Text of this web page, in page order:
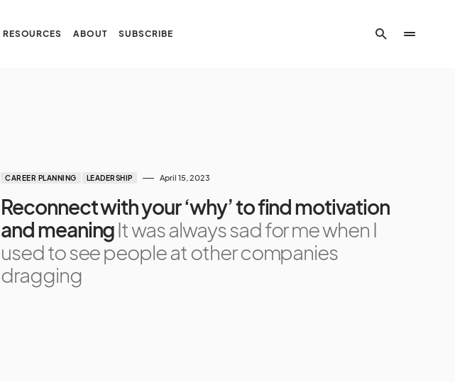
RESOURCES ABOUT SUBSCRIBE
CAREER PLANNING LEADERSHIP April 15, 2023
Reconnect with your ‘why’ to find motivation
and meaningIt was always sad for me when I
used to see people at other companies
dragging